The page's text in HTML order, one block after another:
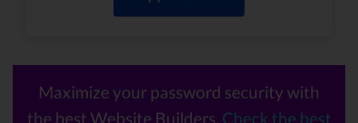
Maximize your password security with
the best Website Builders. Check the best